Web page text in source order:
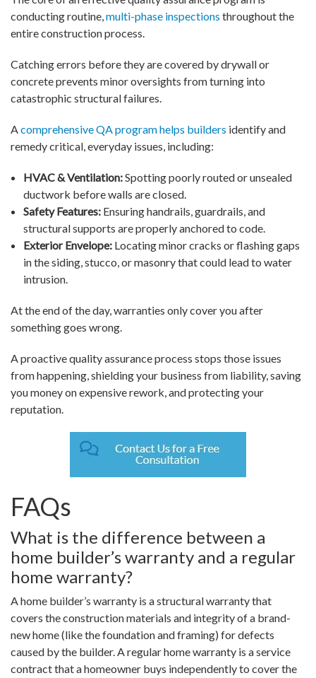
conducting routine,multi-phase inspections throughout the
entire construction process.
Catching errors before they are covered by drywall or
concrete prevents minor oversights from turning into
catastrophic structural failures.
Acomprehensive QA program helps builders identify and
remedy critical, everyday issues, including:
HVAC & Ventilation:Spotting poorly routed or unsealed
ductwork before walls are closed.
Safety Features: Ensuring handrails, guardrails, and
structural supports are properly anchored to code.
Exterior Envelope: Locating minor cracks or flashing gaps
in the siding, stucco, or masonry that could lead to water
intrusion.
At the end of the day, warranties only cover you after
something goes wrong.
A proactive quality assurance process stops those issues
from happening, shielding your business from liability, saving
you money on expensive rework, and protecting your
reputation.
FAQs
What is the difference between a
home builder’s warranty and a regular
home warranty?
A home builder’s warranty is a structural warranty that
covers the construction materials and integrity of a brand-
new home (like the foundation and framing) for defects
caused by the builder. A regular home warranty is a service
contract that a homeowner buys independently to cover the